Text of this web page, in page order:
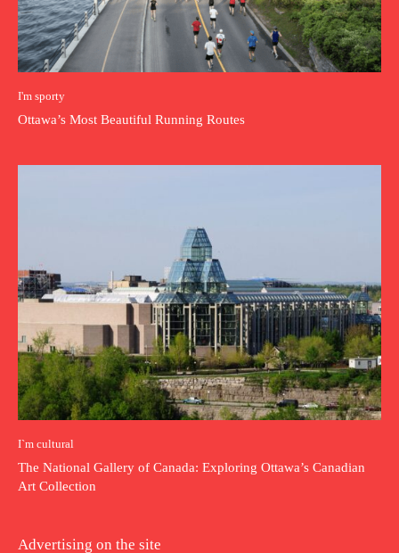
I'm sporty
Ottawa’s Most Beautiful Running Routes
I`m cultural
The National Gallery of Canada: Exploring Ottawa’s Canadian
Art Collection
Advertising on the site